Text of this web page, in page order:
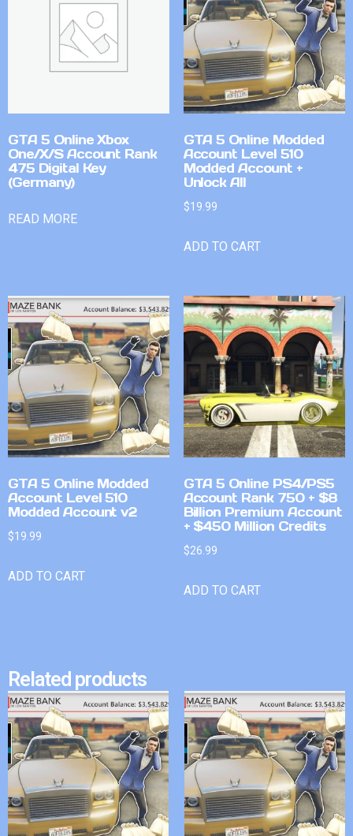
GTA 5 Online Xbox
One/X/S Account Rank
475 Digital Key
(Germany)
READ MORE
GTA 5 Online Modded
Account Level 510
Modded Account +
Unlock All
$19.99
ADD TO CART
GTA 5 Online Modded
Account Level 510
Modded Account v2
$19.99
ADD TO CART
GTA 5 Online PS4/PS5
Account Rank 750 + $8
Billion Premium Account
+ $450 Million Credits
$26.99
ADD TO CART
Related products